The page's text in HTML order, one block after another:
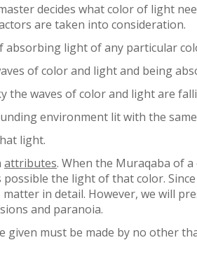
decides what color of light
are taken into consideration.
light of any particular
of color and light and being
waves of color and light are
environment lit with the
light.
attributes. When the Muraqaba of
the light of that color.
in detail. However, we will
and paranoia.
must be made by no other